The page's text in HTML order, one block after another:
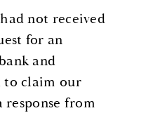
not received
for an
and
to claim our
from